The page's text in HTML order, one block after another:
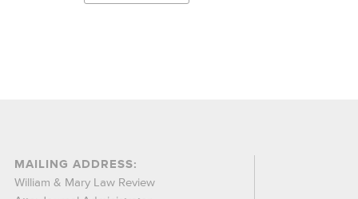
MAILING ADDRESS:
William & Mary Law Review